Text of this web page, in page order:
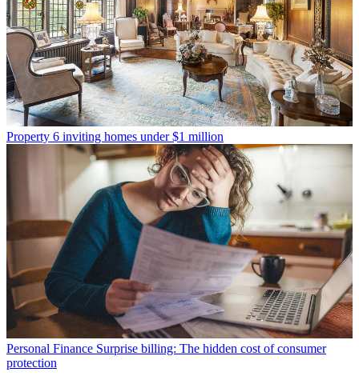
Property 6 inviting homes under $1 million
Personal Finance Surprise billing: The hidden cost of consumer
protection